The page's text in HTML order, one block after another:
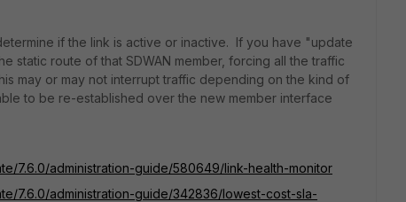
if the link is active or inactive. If you have "update
static route of that SDWAN member, forcing all the traffic
may or may not interrupt traffic depending on the kind of
to be re-established over the new member interface
7.6.0/administration-guide/580649/link-health-monitor
7.6.0/administration-guide/342836/lowest-cost-sla-